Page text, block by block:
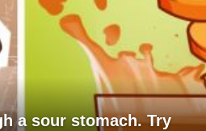
a sour stomach. Try